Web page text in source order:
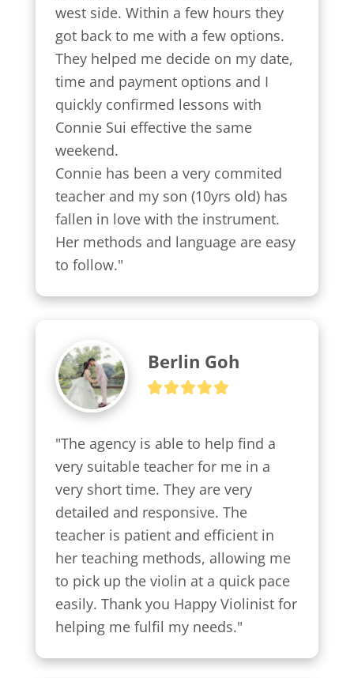
west side. Within a few hours they
got back to me with a few options.
They helped me decide on my date,
time and payment options and I
quickly confirmed lessons with
Connie Sui effective the same
weekend.
Connie has been a very commited
teacher and my son (10yrs old) has
fallen in love with the instrument.
Her methods and language are easy
to follow."
Berlin Goh
"The agency is able to help find a
very suitable teacher for me in a
very short time. They are very
detailed and responsive. The
teacher is patient and efficient in
her teaching methods, allowing me
to pick up the violin at a quick pace
easily. Thank you Happy Violinist for
helping me fulfil my needs."